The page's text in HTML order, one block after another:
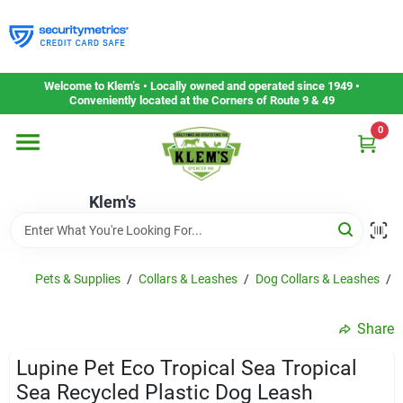
to
content
Welcome to Klem’s • Locally owned and operated since 1949 •
Conveniently located at the Corners of Route 9 & 49
Klem's
0
Home
Departments
Gift Cards
Service & Repair
Pets & Supplies / Collars & Leashes / Dog Collars & Leashes /
Share
Lupine Pet Eco Tropical Sea Tropical
Sea Recycled Plastic Dog Leash